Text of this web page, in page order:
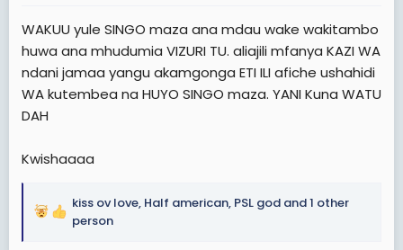
WAKUU yule SINGO maza ana mdau wake wakitambo
huwa ana mhudumia VIZURI TU. aliajili mfanya KAZI WA
ndani jamaa yangu akamgonga ETI ILI afiche ushahidi
WA kutembea na HUYO SINGO maza. YANI Kuna WATU
DAH
Kwishaaaa
R
kiss ov love, Half american, PSL god and 1 other
person